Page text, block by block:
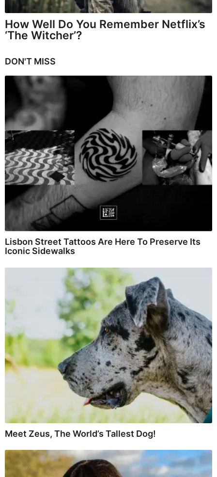
How Well Do You Remember Netflix’s
‘The Witcher’?
DON'T MISS
Lisbon Street Tattoos Are Here To Preserve Its
Iconic Sidewalks
Meet Zeus, The World’s Tallest Dog!